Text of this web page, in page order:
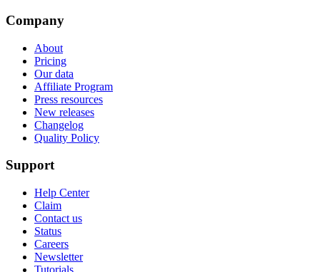
Company
About
Pricing
Our data
Affiliate Program
Press resources
New releases
Changelog
Quality Policy
Support
Help Center
Claim
Contact us
Status
Careers
Newsletter
Tutorials